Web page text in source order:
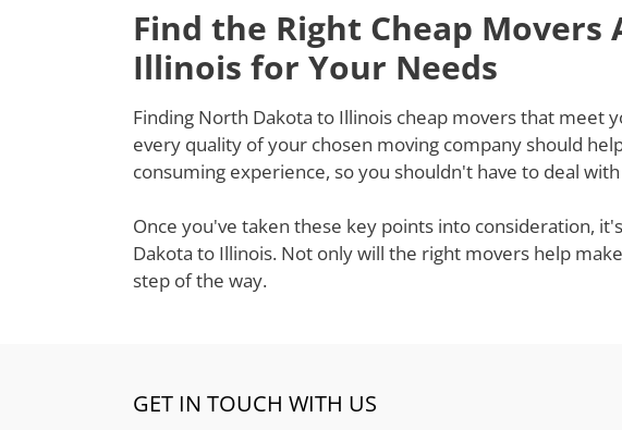
Find the Right Cheap
Illinois for Your Needs
Finding North Dakota to Illinois cheap movers that meet
every quality of your chosen moving company should
consuming experience, so you shouldn't have to deal
Once you've taken these key points into consideration,
Dakota to Illinois. Not only will the right movers help
step of the way.
GET IN TOUCH WITH US